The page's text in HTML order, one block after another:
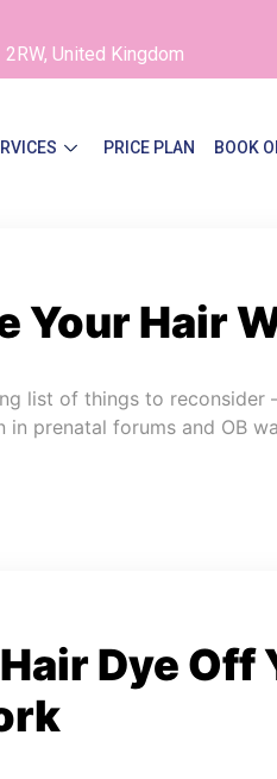
United Kingdom
PRICE PLAN BOOK
Your Hair
list of things to
prenatal forums and OB
Dye